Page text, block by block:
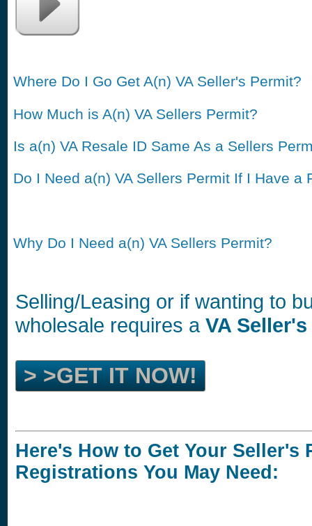
Where Do I Go Get A(n) VA Seller's Permit?
How Much is A(n) VA Sellers Permit?
Is a(n) VA Resale ID Same As a Sellers
Do I Need a(n) VA Sellers Permit If I Have a
Why Do I Need a(n) VA Sellers Permit?
Selling/Leasing or if wanting to
wholesale requires a VA
> >GET IT NOW!
Here's How to Get Your
Registrations You May Need: